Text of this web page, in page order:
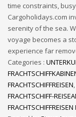
time constraints,
Cargoholidays.com
serenity of the sea.
voyage becomes a
experience far
Categories :
FRACHTSCHIFFREISEN,
FRACHTSCHIFF-
FRACHTSCHIFFREISEN